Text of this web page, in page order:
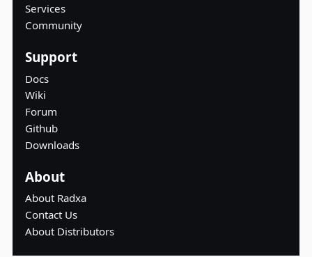
Services
Community
Support
Docs
Wiki
Forum
Github
Downloads
About
About Radxa
Contact Us
About Distributors